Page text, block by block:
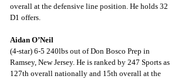
overall at the defensive line position. He holds 32
D1 offers.
Aidan O’Neil
(4-star) 6-5 240lbs out of Don Bosco Prep in
Ramsey, New Jersey. He is ranked by 247 Sports as
127th overall nationally and 15th overall at the